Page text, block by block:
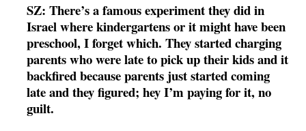
SZ: There’s a famous experiment they did in
Israel where kindergartens or it might have been
preschool, I forget which. They started charging
parents who were late to pick up their kids and it
backfired because parents just started coming
late and they figured; hey I’m paying for it, no
guilt.